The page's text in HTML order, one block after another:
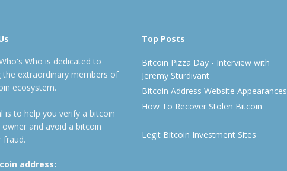
Who is dedicated to
the extraordinary members of
ecosystem.
is to help you verify a bitcoin
owner and avoid a bitcoin
fraud.
address:
Top Posts
Bitcoin Pizza Day - Interview with
Jeremy Sturdivant
Bitcoin Address Website Appearances
How To Recover Stolen Bitcoin
Legit Bitcoin Investment Sites